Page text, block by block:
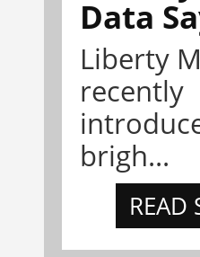
Data
Liberty
recently
brigh...
READ